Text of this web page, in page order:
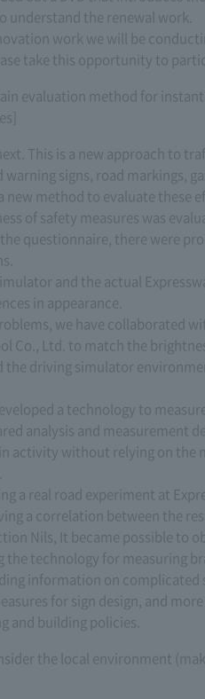
understand the renewal work.
work we will be
take this opportunity to
evaluation method for
This is a new approach to
warning signs, road markings,
new method to evaluate these
of safety measures was
questionnaire, there were
and the actual
in appearance.
we have collaborated
Co., Ltd. to match the
driving simulator
a technology to
analysis and measurement
activity without relying on the
a real road experiment at
a correlation between the
Nils, It became possible to
the technology for measuring
information on
for sign design, and
and building policies.
the local environment